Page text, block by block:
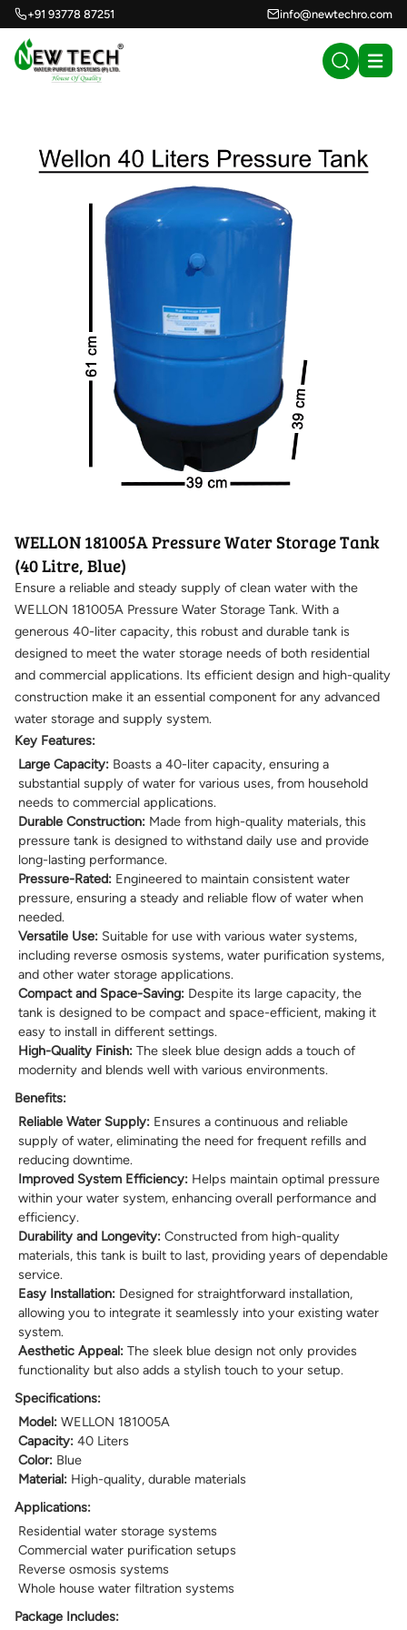
+91 93778 87251 info@newtechro.com
WELLON 181005A Pressure Water Storage Tank
(40 Litre, Blue)
Ensure a reliable and steady supply of clean water with the
WELLON 181005A Pressure Water Storage Tank. With a
generous 40-liter capacity, this robust and durable tank is
designed to meet the water storage needs of both residential
and commercial applications. Its efficient design and high-quality
construction make it an essential component for any advanced
water storage and supply system.
Key Features:
Large Capacity: Boasts a 40-liter capacity, ensuring a
substantial supply of water for various uses, from household
needs to commercial applications.
Durable Construction: Made from high-quality materials, this
pressure tank is designed to withstand daily use and provide
long-lasting performance.
Pressure-Rated: Engineered to maintain consistent water
pressure, ensuring a steady and reliable flow of water when
needed.
Versatile Use: Suitable for use with various water systems,
including reverse osmosis systems, water purification systems,
and other water storage applications.
Compact and Space-Saving: Despite its large capacity, the
tank is designed to be compact and space-efficient, making it
easy to install in different settings.
High-Quality Finish: The sleek blue design adds a touch of
modernity and blends well with various environments.
Benefits:
Reliable Water Supply: Ensures a continuous and reliable
supply of water, eliminating the need for frequent refills and
reducing downtime.
Improved System Efficiency: Helps maintain optimal pressure
within your water system, enhancing overall performance and
efficiency.
Durability and Longevity: Constructed from high-quality
materials, this tank is built to last, providing years of dependable
service.
Easy Installation: Designed for straightforward installation,
allowing you to integrate it seamlessly into your existing water
system.
Aesthetic Appeal: The sleek blue design not only provides
functionality but also adds a stylish touch to your setup.
Specifications:
Model: WELLON 181005A
Capacity: 40 Liters
Color: Blue
Material: High-quality, durable materials
Applications:
Residential water storage systems
Commercial water purification setups
Reverse osmosis systems
Whole house water filtration systems
Package Includes: